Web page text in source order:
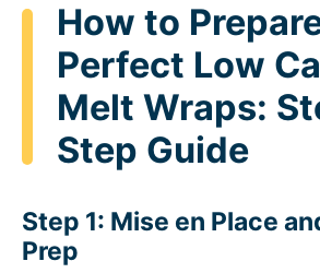
How to
Perfect Low
Melt Wraps:
Step Guide
Step 1: Mise en Place
Prep